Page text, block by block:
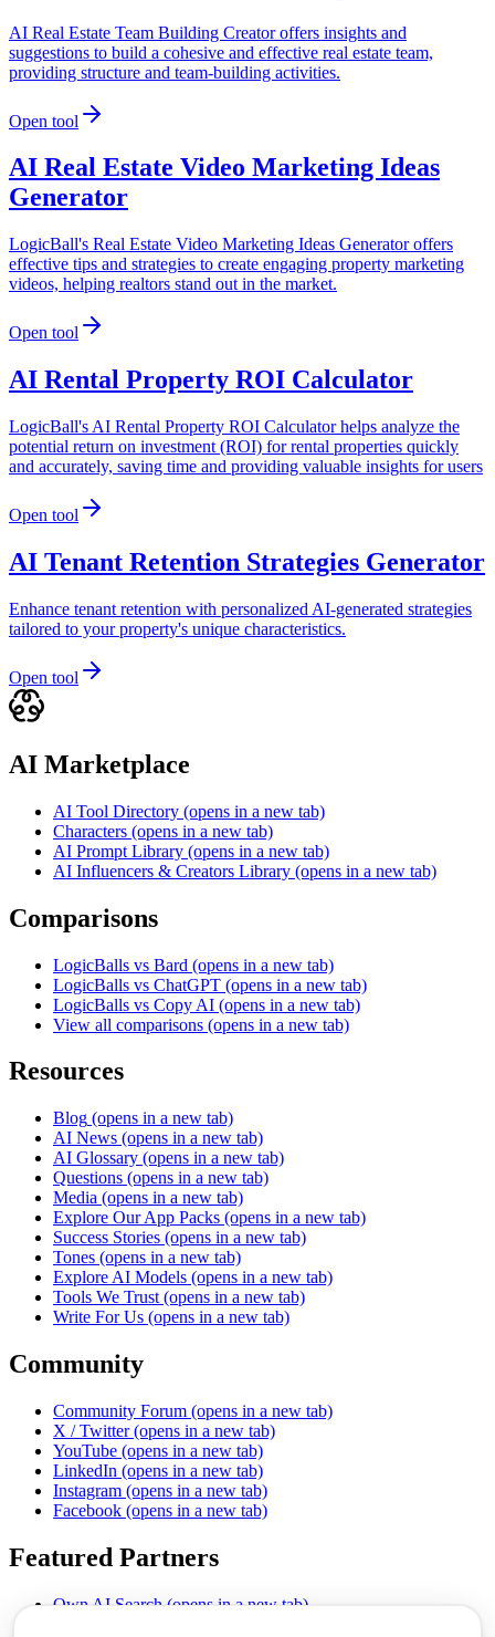
AI Real Estate Team Building Creator offers insights and
suggestions to build a cohesive and effective real estate team,
providing structure and team-building activities.
Open tool
AI Real Estate Video Marketing Ideas
Generator
LogicBall's Real Estate Video Marketing Ideas Generator offers
effective tips and strategies to create engaging property marketing
videos, helping realtors stand out in the market.
Open tool
AI Rental Property ROI Calculator
LogicBall's AI Rental Property ROI Calculator helps analyze the
potential return on investment (ROI) for rental properties quickly
and accurately, saving time and providing valuable insights for users
Open tool
AI Tenant Retention Strategies Generator
Enhance tenant retention with personalized AI-generated strategies
tailored to your property's unique characteristics.
Open tool
AI Marketplace
AI Tool Directory (opens in a new tab)
Characters (opens in a new tab)
AI Prompt Library (opens in a new tab)
AI Influencers & Creators Library (opens in a new tab)
Comparisons
LogicBalls vs Bard (opens in a new tab)
LogicBalls vs ChatGPT (opens in a new tab)
LogicBalls vs Copy AI (opens in a new tab)
View all comparisons (opens in a new tab)
Resources
Blog (opens in a new tab)
AI News (opens in a new tab)
AI Glossary (opens in a new tab)
Questions (opens in a new tab)
Media (opens in a new tab)
Explore Our App Packs (opens in a new tab)
Success Stories (opens in a new tab)
Tones (opens in a new tab)
Explore AI Models (opens in a new tab)
Tools We Trust (opens in a new tab)
Write For Us (opens in a new tab)
Community
Community Forum (opens in a new tab)
X / Twitter (opens in a new tab)
YouTube (opens in a new tab)
LinkedIn (opens in a new tab)
Instagram (opens in a new tab)
Facebook (opens in a new tab)
Featured Partners
Own AI Search (opens in a new tab)